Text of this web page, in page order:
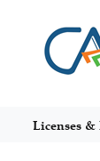
Licenses